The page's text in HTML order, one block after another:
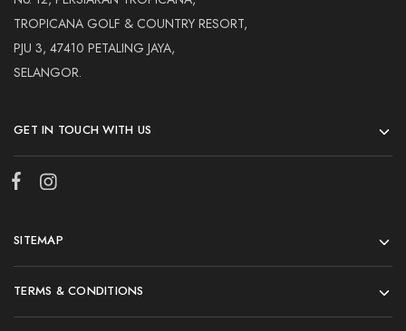
TROPICANA GOLF & COUNTRY RESORT,
PJU 3, 47410 PETALING JAYA,
SELANGOR.
GET IN TOUCH WITH US
SITEMAP
TERMS & CONDITIONS